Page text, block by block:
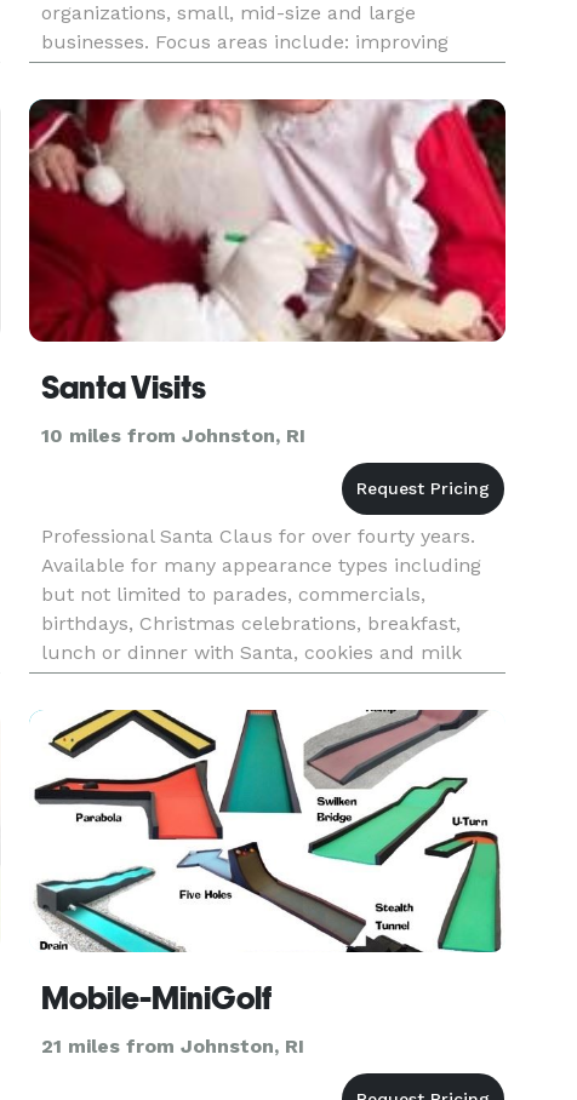
organizations, small, mid-size and large
businesses. Focus areas include: improving
safety, performance, and communication, career
preparation, understandin
Santa Visits
10 miles from Johnston, RI
Professional Santa Claus for over fourty years.
Available for many appearance types including
but not limited to parades, commercials,
birthdays, Christmas celebrations, breakfast,
lunch or dinner with Santa, cookies and milk
with Santa, Christmas in July celebrations and
more.
Mobile-MiniGolf
21 miles from Johnston, RI